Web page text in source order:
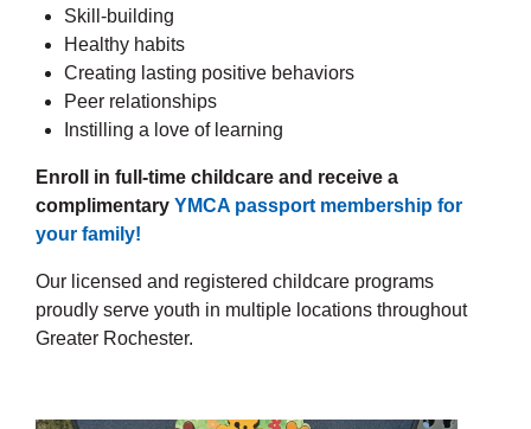
Skill-building
Healthy habits
Creating lasting positive behaviors
Peer relationships
Instilling a love of learning
Enroll in full-time childcare and receive a
complimentary YMCA passport membership for
your family!
Our licensed and registered childcare programs
proudly serve youth in multiple locations throughout
Greater Rochester.